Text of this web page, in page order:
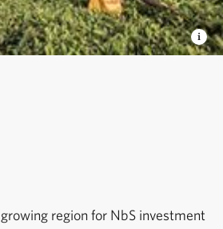
region for NbS investment